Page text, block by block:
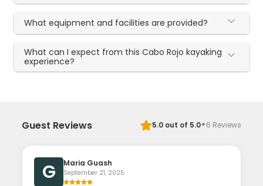
What equipment and facilities are provided?
What can I expect from this Cabo Rojo kayaking
experience?
Guest Reviews 5.0out of 5.0·6 Reviews
G Maria Guash
September 21, 2025